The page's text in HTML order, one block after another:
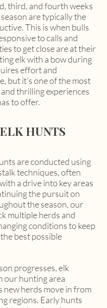
third, and fourth weeks
are typically the
This is when bulls
to calls and
to get close are at their
elk with a bow during
effort and
but it’s one of the most
thrilling experiences
to offer.
HUNTS
are conducted using
techniques, often
a drive into key areas
the pursuit on
the season, our
multiple herds and
conditions to keep
best possible
progresses, elk
our hunting area
new herds move in from
regions. Early hunts